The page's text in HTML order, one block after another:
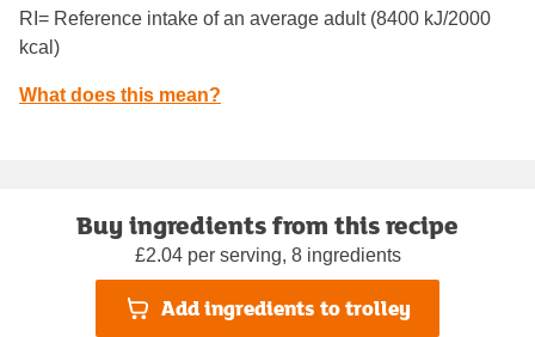
RI= Reference intake of an average adult (8400 kJ/2000
kcal)
What does this mean?
Buy ingredients from this recipe
£2.04 per serving, 8 ingredients
Add ingredients to trolley